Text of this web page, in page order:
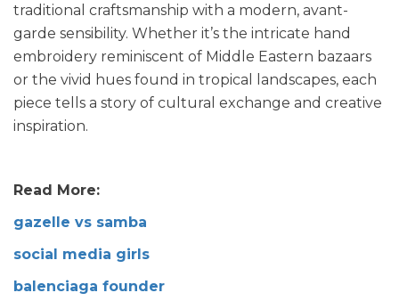
traditional craftsmanship with a modern, avant-
garde sensibility. Whether it’s the intricate hand
embroidery reminiscent of Middle Eastern bazaars
or the vivid hues found in tropical landscapes, each
piece tells a story of cultural exchange and creative
inspiration.
Read More:
gazelle vs samba
social media girls
balenciaga founder